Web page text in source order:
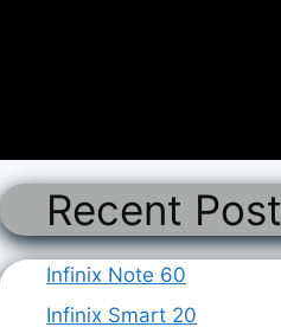
Recent Post
Infinix Note 60
Infinix Smart 20